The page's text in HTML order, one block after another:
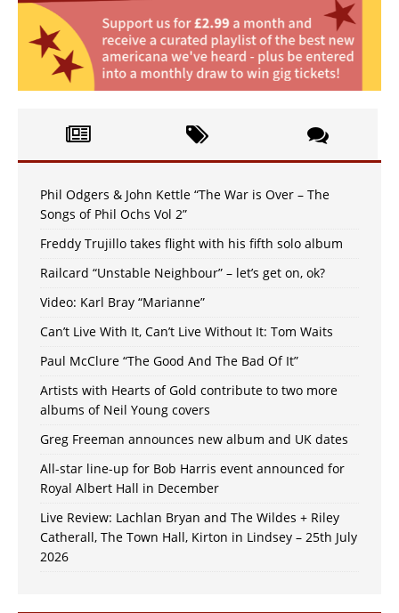
Phil Odgers & John Kettle “The War is Over – The
Songs of Phil Ochs Vol 2”
Freddy Trujillo takes flight with his fifth solo album
Railcard “Unstable Neighbour” – let’s get on, ok?
Video: Karl Bray “Marianne”
Can’t Live With It, Can’t Live Without It: Tom Waits
Paul McClure “The Good And The Bad Of It”
Artists with Hearts of Gold contribute to two more
albums of Neil Young covers
Greg Freeman announces new album and UK dates
All-star line-up for Bob Harris event announced for
Royal Albert Hall in December
Live Review: Lachlan Bryan and The Wildes + Riley
Catherall, The Town Hall, Kirton in Lindsey – 25th July
2026